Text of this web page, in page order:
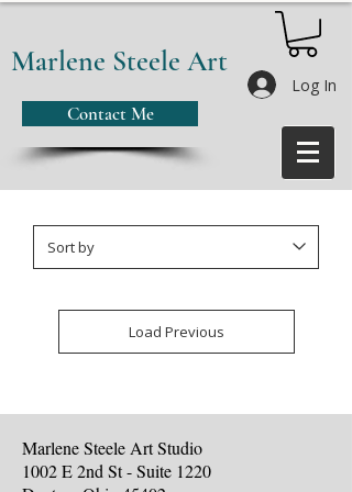
Contact Me
Marlene Steele Art
Log In
Load Previous
Marlene Steele Art Studio
1002 E 2nd St - Suite 1220